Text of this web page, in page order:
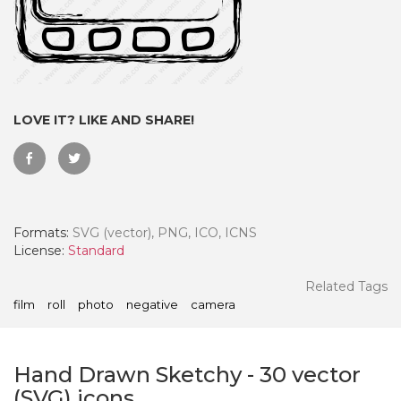
LOVE IT? LIKE AND SHARE!
Formats: SVG (vector), PNG, ICO, ICNS
License: Standard
Related Tags
film roll photo negative camera
Hand Drawn Sketchy- 30 vector